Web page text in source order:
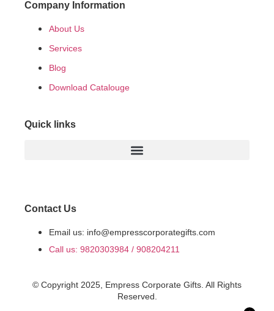
Company Information
About Us
Services
Blog
Download Catalouge
Quick links
Contact Us
Email us: info@empresscorporategifts.com
Call us: 9820303984 / 908204211
© Copyright 2025, Empress Corporate Gifts. All Rights
Reserved.